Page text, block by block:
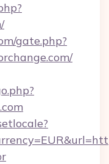
gate.php?